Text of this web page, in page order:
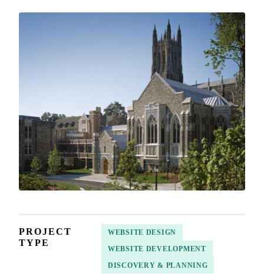
PROJECT
TYPE
WEBSITE DESIGN
WEBSITE DEVELOPMENT
DISCOVERY & PLANNING